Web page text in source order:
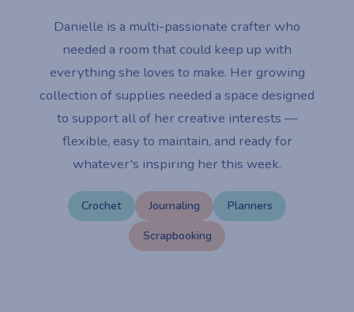
Danielle is a multi-passionate crafter who
needed a room that could keep up with
everything she loves to make. Her growing
collection of supplies needed a space designed
to support all of her creative interests —
flexible, easy to maintain, and ready for
whatever's inspiring her this week.
Crochet Journaling
Planners
Scrapbooking